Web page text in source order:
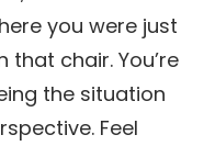
you were just
chair. You’re
the situation
Feel